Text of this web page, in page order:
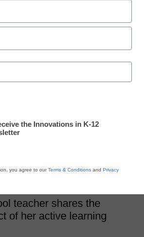
from an
classroom
teacher shares the
of her active learning
the Innovations in K-12
you agree to ourTerms & Conditions and Privacy